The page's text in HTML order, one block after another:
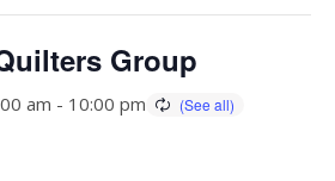
Group
am - 10:00 pm